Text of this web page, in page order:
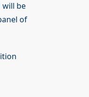
be
of